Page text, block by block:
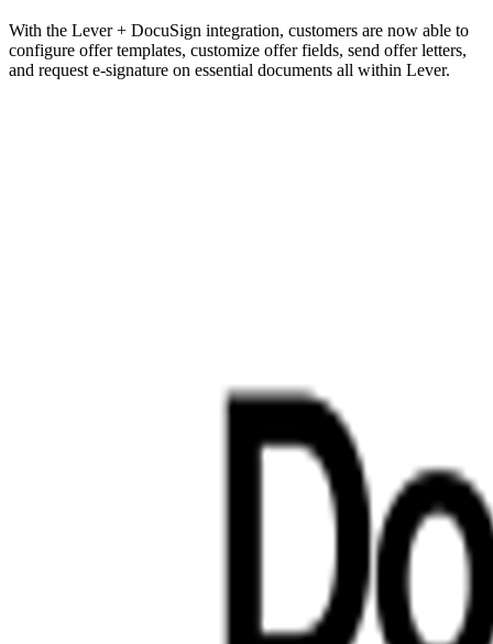
With the Lever + DocuSign integration, customers are now able to
configure offer templates, customize offer fields, send offer letters,
and request e-signature on essential documents all within Lever.